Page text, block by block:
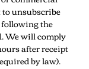
to unsubscribe
the
We will comply
after receipt
by law).